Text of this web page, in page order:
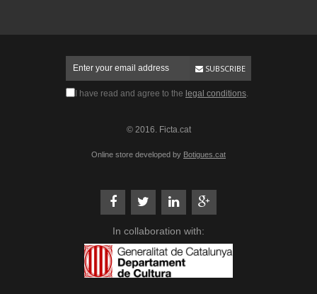
SUBSCRIBE
I have read and agree to the legal conditions.
© 2016. Ficta.cat
Online store developed by Botigues.cat
In collaboration with: